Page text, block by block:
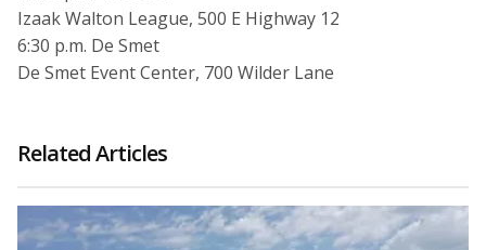
Izaak Walton League, 500 E Highway 12
6:30 p.m. De Smet
De Smet Event Center, 700 Wilder Lane
Related Articles